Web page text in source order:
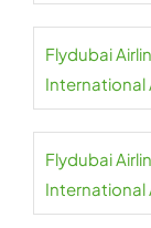
Flydubai
International
Flydubai
International